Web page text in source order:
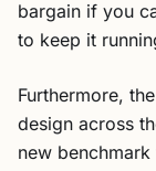
bargain if you
to keep it
Furthermore,
design across
new benchmark